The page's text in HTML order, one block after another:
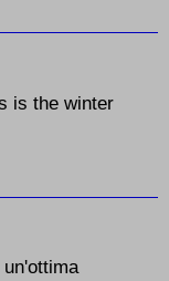
is the winter